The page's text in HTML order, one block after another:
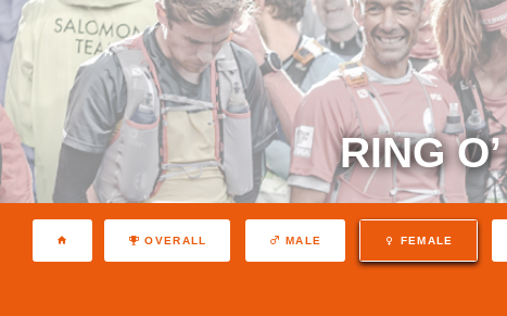
RING
OVERALL MALE FEMALE